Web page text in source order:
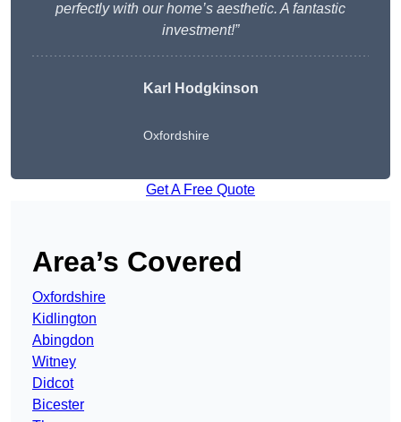
perfectly with our home’s aesthetic. A fantastic
investment!”
Karl Hodgkinson
Oxfordshire
Get A Free Quote
Area’s Covered
Oxfordshire
Kidlington
Abingdon
Witney
Didcot
Bicester